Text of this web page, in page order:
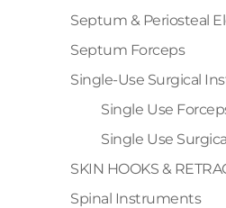
Septum & Periosteal
Septum Forceps
Single-Use Surgical
Single Use
Single Use
SKIN HOOKS &
Spinal Instruments